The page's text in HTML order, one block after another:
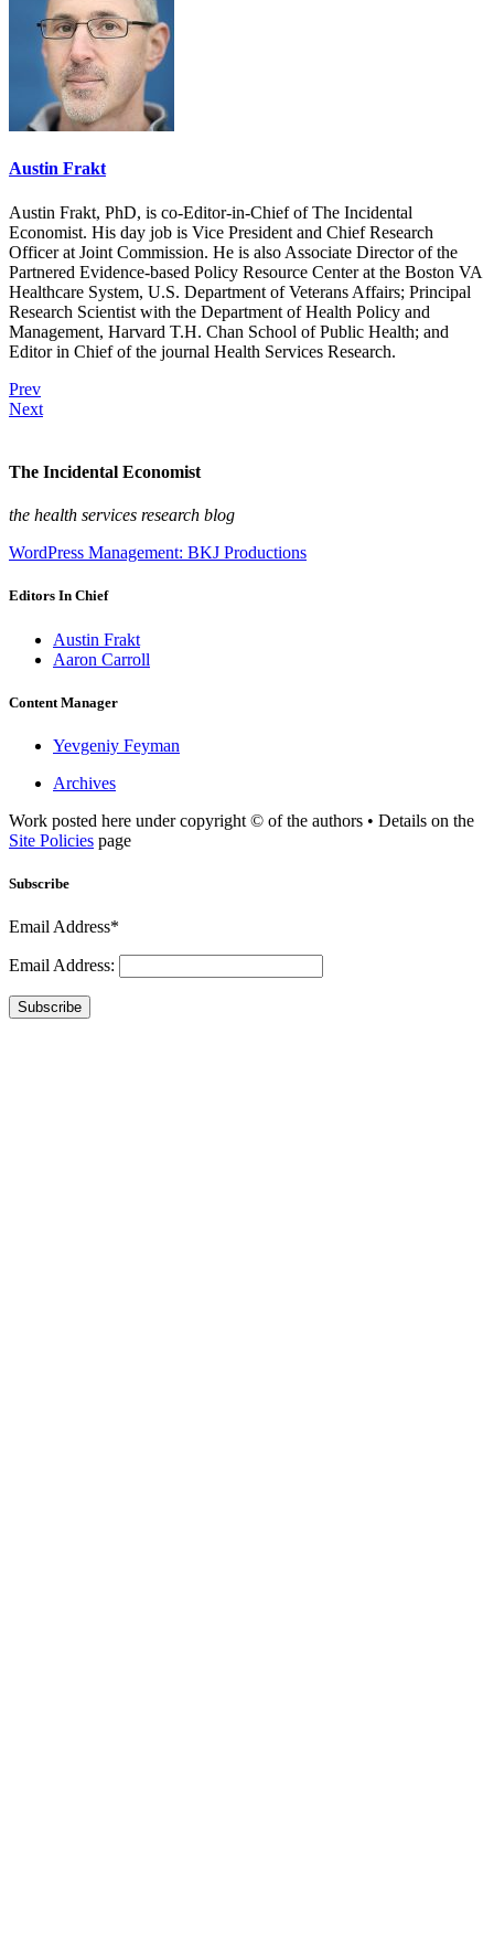
Austin Frakt
Austin Frakt, PhD, is co-Editor-in-Chief of The Incidental
Economist. His day job is Vice President and Chief Research
Officer at Joint Commission. He is also Associate Director of the
Partnered Evidence-based Policy Resource Center at the Boston VA
Healthcare System, U.S. Department of Veterans Affairs; Principal
Research Scientist with the Department of Health Policy and
Management, Harvard T.H. Chan School of Public Health; and
Editor in Chief of the journal Health Services Research.
Prev
Next
The Incidental Economist
the health services research blog
WordPress Management: BKJ Productions
Editors In Chief
Austin Frakt
Aaron Carroll
Content Manager
Yevgeniy Feyman
Archives
Work posted here under copyright © of the authors • Details on the
Site Policies page
Subscribe
Email Address*
Email Address:
Subscribe